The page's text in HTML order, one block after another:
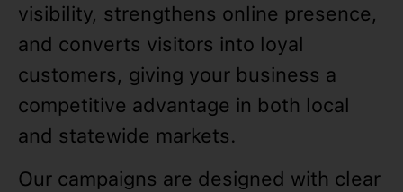
visibility, strengthens online presence,
and converts visitors into loyal
customers, giving your business a
competitive advantage in both local
and statewide markets.
Our campaigns are designed with clear